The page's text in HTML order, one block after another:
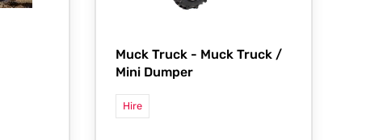
Muck Truck - Muck Truck /
Mini Dumper
Hire